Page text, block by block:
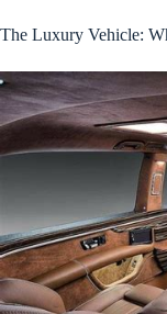
The Luxury Vehicle: